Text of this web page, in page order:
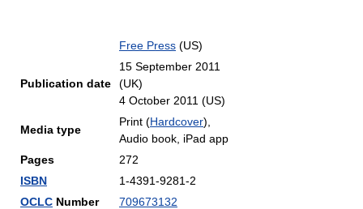
Free Press (US)
Publication date
15 September 2011
(UK)
4 October 2011 (US)
Media type
Print (Hardcover),
Audio book, iPad app
Pages
272
ISBN
1-4391-9281-2
OCLC Number
709673132